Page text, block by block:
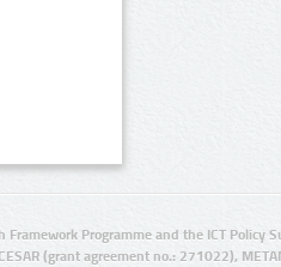
Programme and the ICT Policy
(grant agreement no.: 271022),